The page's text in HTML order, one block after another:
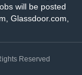
will be posted
Glassdoor.com,
Reserved